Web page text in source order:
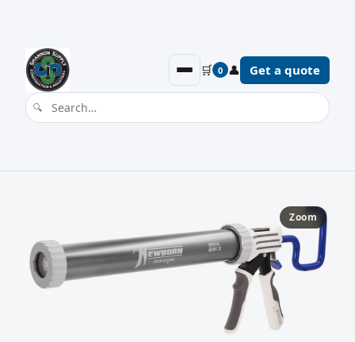
🛒 0 👤 Get a quote
Zoom